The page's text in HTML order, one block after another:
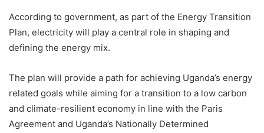
According to government, as part of the Energy Transition
Plan, electricity will play a central role in shaping and
defining the energy mix.
The plan will provide a path for achieving Uganda’s energy
related goals while aiming for a transition to a low carbon
and climate-resilient economy in line with the Paris
Agreement and Uganda’s Nationally Determined